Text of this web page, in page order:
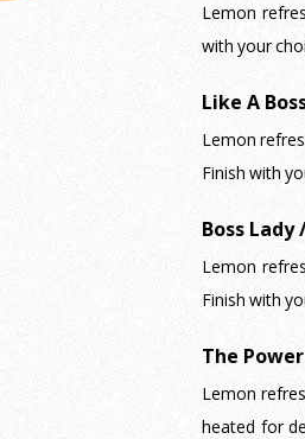
Lemon
with your
Like A
Lemon
Finish with
Boss Lady
Lemon
Finish with
The
Lemon
heated for